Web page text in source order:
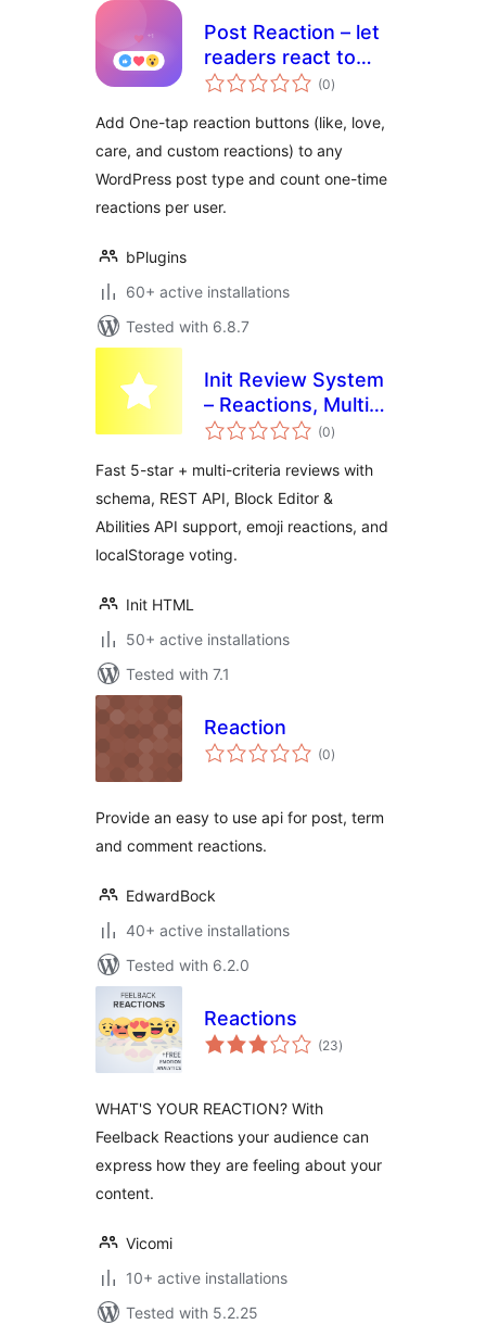
Post Reaction – let
readers react to
every post
(0total
ratings
)
Add One-tap reaction buttons (like, love,
care, and custom reactions) to any
WordPress post type and count one-time
reactions per user.
bPlugins
60+ active installations
Tested with 6.8.7
Init Review System
– Reactions, Multi-
Criteria, Guest-
(0total
ratings
)
Fast 5-star + multi-criteria reviews with
schema, REST API, Block Editor &
Abilities API support, emoji reactions, and
localStorage voting.
Init HTML
50+ active installations
Tested with 7.1
Reaction
(0total
ratings
)
Provide an easy to use api for post, term
and comment reactions.
EdwardBock
40+ active installations
Tested with 6.2.0
Reactions
(23total
ratings
)
WHAT'S YOUR REACTION? With
Feelback Reactions your audience can
express how they are feeling about your
content.
Vicomi
10+ active installations
Tested with 5.2.25